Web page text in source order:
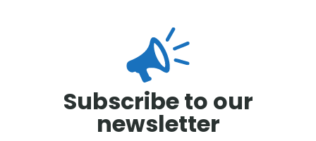
Subscribe to our
newsletter